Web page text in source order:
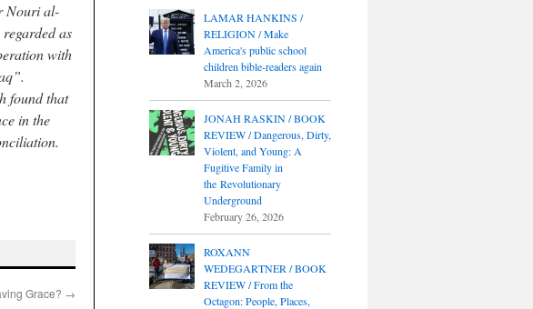
Nouri al-
as
with
found that
in the
Grace? →
LAMAR HANKINS /
RELIGION / Make
America's public school
children bible-readers again
March 2, 2026
JONAH RASKIN / BOOK
REVIEW / Dangerous, Dirty,
Violent, and Young: A
Fugitive Family in
the Revolutionary
Underground
February 26, 2026
ROXANN
WEDEGARTNER / BOOK
REVIEW / From the
Octagon: People, Places,